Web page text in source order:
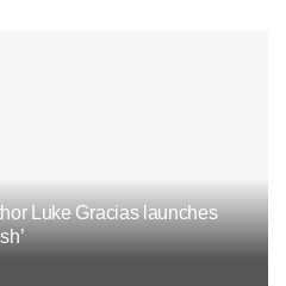
Luke Gracias launches